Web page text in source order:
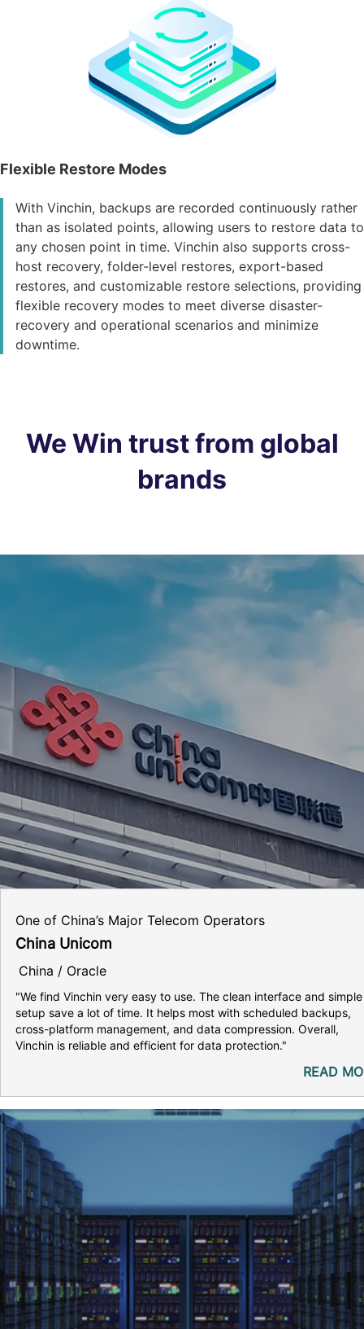
Flexible Restore Modes
With Vinchin, backups are recorded continuously rather
than as isolated points, allowing users to restore data to
any chosen point in time. Vinchin also supports cross-
host recovery, folder-level restores, export-based
restores, and customizable restore selections, providing
flexible recovery modes to meet diverse disaster-
recovery and operational scenarios and minimize
downtime.
We Win trust from global
brands
One of China’s Major Telecom Operators
China Unicom
China / Oracle
"We find Vinchin very easy to use. The clean interface and simple
setup save a lot of time. It helps most with scheduled backups,
cross-platform management, and data compression. Overall,
Vinchin is reliable and efficient for data protection."
READ